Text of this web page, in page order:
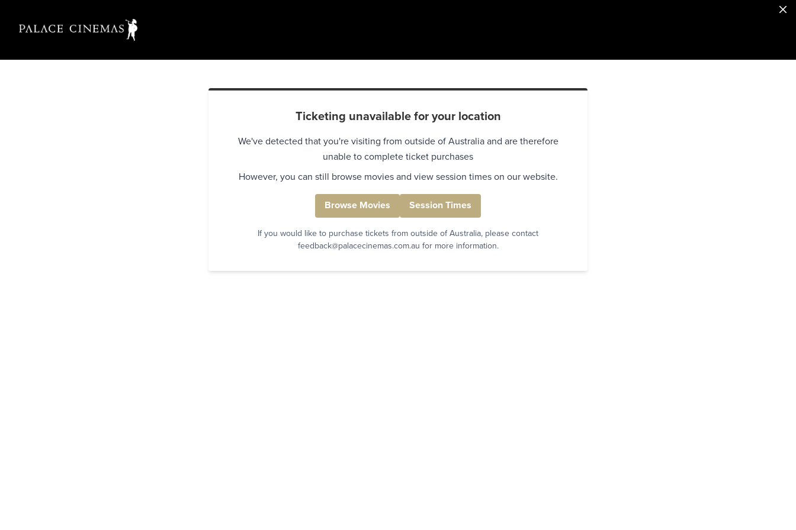
Ticketing unavailable for your location
We've detected that you're visiting from outside of Australia and are therefore
unable to complete ticket purchases
However, you can still browse movies and view session times on our website.
Browse Movies Session Times
If you would like to purchase tickets from outside of Australia, please contact
feedback@palacecinemas.com.au for more information.